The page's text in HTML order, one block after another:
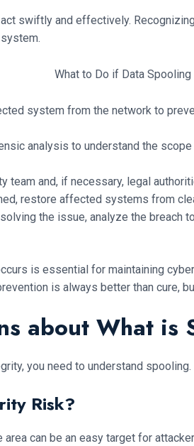
swiftly and effectively.
system from the network to
analysis to understand the
team and, if necessary, legal
restore affected systems from
the issue, analyze the breach
is essential for maintaining
is always better than cure,
about What
you need to understand
Risk?
can be an easy target for